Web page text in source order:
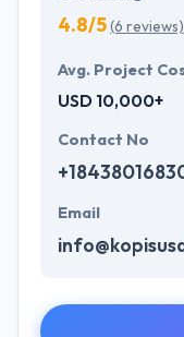
4.8/5(6 reviews)
Avg. Project
USD 10,000+
Contact No
Email